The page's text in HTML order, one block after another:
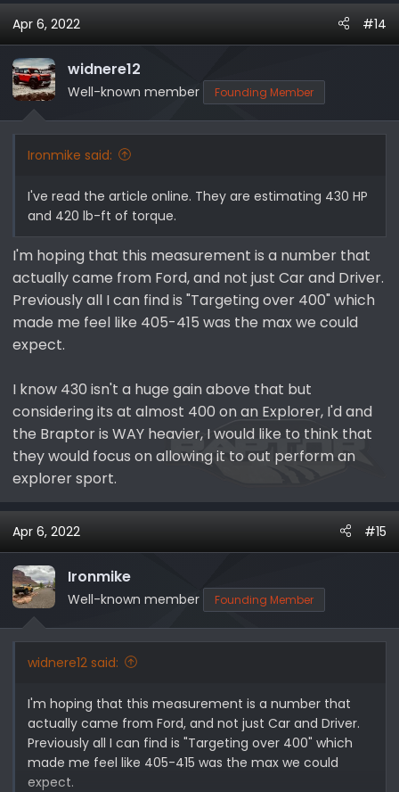
Apr 6, 2022 #14
widnere12
Well-known member Founding Member
Ironmike said:
I've read the article online. They are estimating 430 HP
and 420 lb-ft of torque.
I'm hoping that this measurement is a number that
actually came from Ford, and not just Car and Driver.
Previously all I can find is "Targeting over 400" which
made me feel like 405-415 was the max we could
expect.
I know 430 isn't a huge gain above that but
considering its at almost 400 on an Explorer, I'd and
the Braptor is WAY heavier, I would like to think that
they would focus on allowing it to out perform an
explorer sport.
Apr 6, 2022 #15
Ironmike
Well-known member Founding Member
widnere12 said:
I'm hoping that this measurement is a number that
actually came from Ford, and not just Car and Driver.
Previously all I can find is "Targeting over 400" which
made me feel like 405-415 was the max we could
expect.